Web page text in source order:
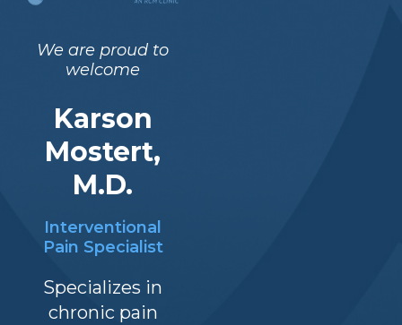
Office Hours
We are proud to
welcome
Karson
Mostert,
M.D.
Interventional
Pain Specialist
Specializes in
chronic pain